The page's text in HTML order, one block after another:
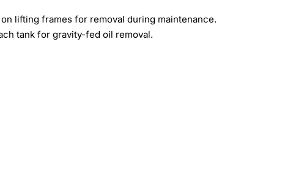
lifting frames for removal during maintenance.
tank for gravity-fed oil removal.